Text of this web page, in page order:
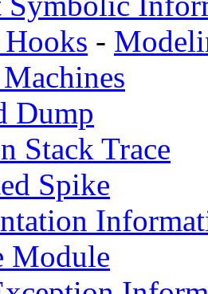
Hooks -
Dump
Stack Trace
Spike
Module